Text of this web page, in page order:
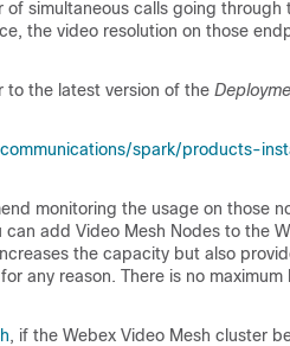
simultaneous calls going through
the video resolution on those
to the latest version of the
spark/products-
monitoring the usage on those
add Video Mesh Nodes to the
the capacity but also
any reason. There is no maximum
, if the Webex Video Mesh cluster